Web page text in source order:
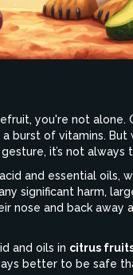
you're not
burst of vitamins.
it’s not
and essential oils,
significant harm,
nose and back
and oils in citrus
better to be safe